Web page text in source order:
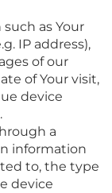
as Your
IP address),
of our
of Your visit,
device
a
information
to, the type
device